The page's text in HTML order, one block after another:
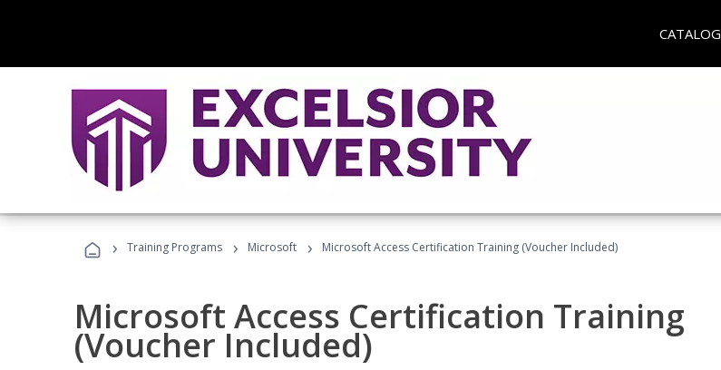
CATALOG
› Training Programs › Microsoft › Microsoft Access Certification Training (Voucher Included)
Microsoft Access Certification Training
(Voucher Included)